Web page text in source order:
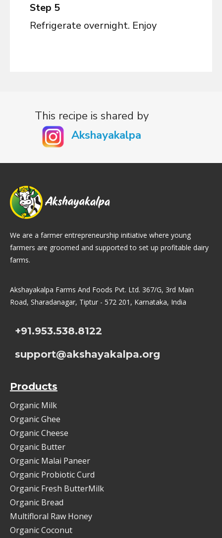
Step 5
Refrigerate overnight. Enjoy
This recipe is shared by
Akshayakalpa
We are a farmer entrepreneurship initiative where young
farmers are groomed and supported to set up profitable dairy
farms.
Akshayakalpa Farms And Foods Pvt. Ltd. 367/G, 3rd Main
Road, Sharadanagar, Tiptur - 572 201, Karnataka, India
+91.953.538.8122
support@akshayakalpa.org
Products
Organic Milk
Organic Ghee
Organic Cheese
Organic Butter
Organic Malai Paneer
Organic Probiotic Curd
Organic Fresh ButterMilk
Organic Bread
Multifloral Raw Honey
Organic Coconut